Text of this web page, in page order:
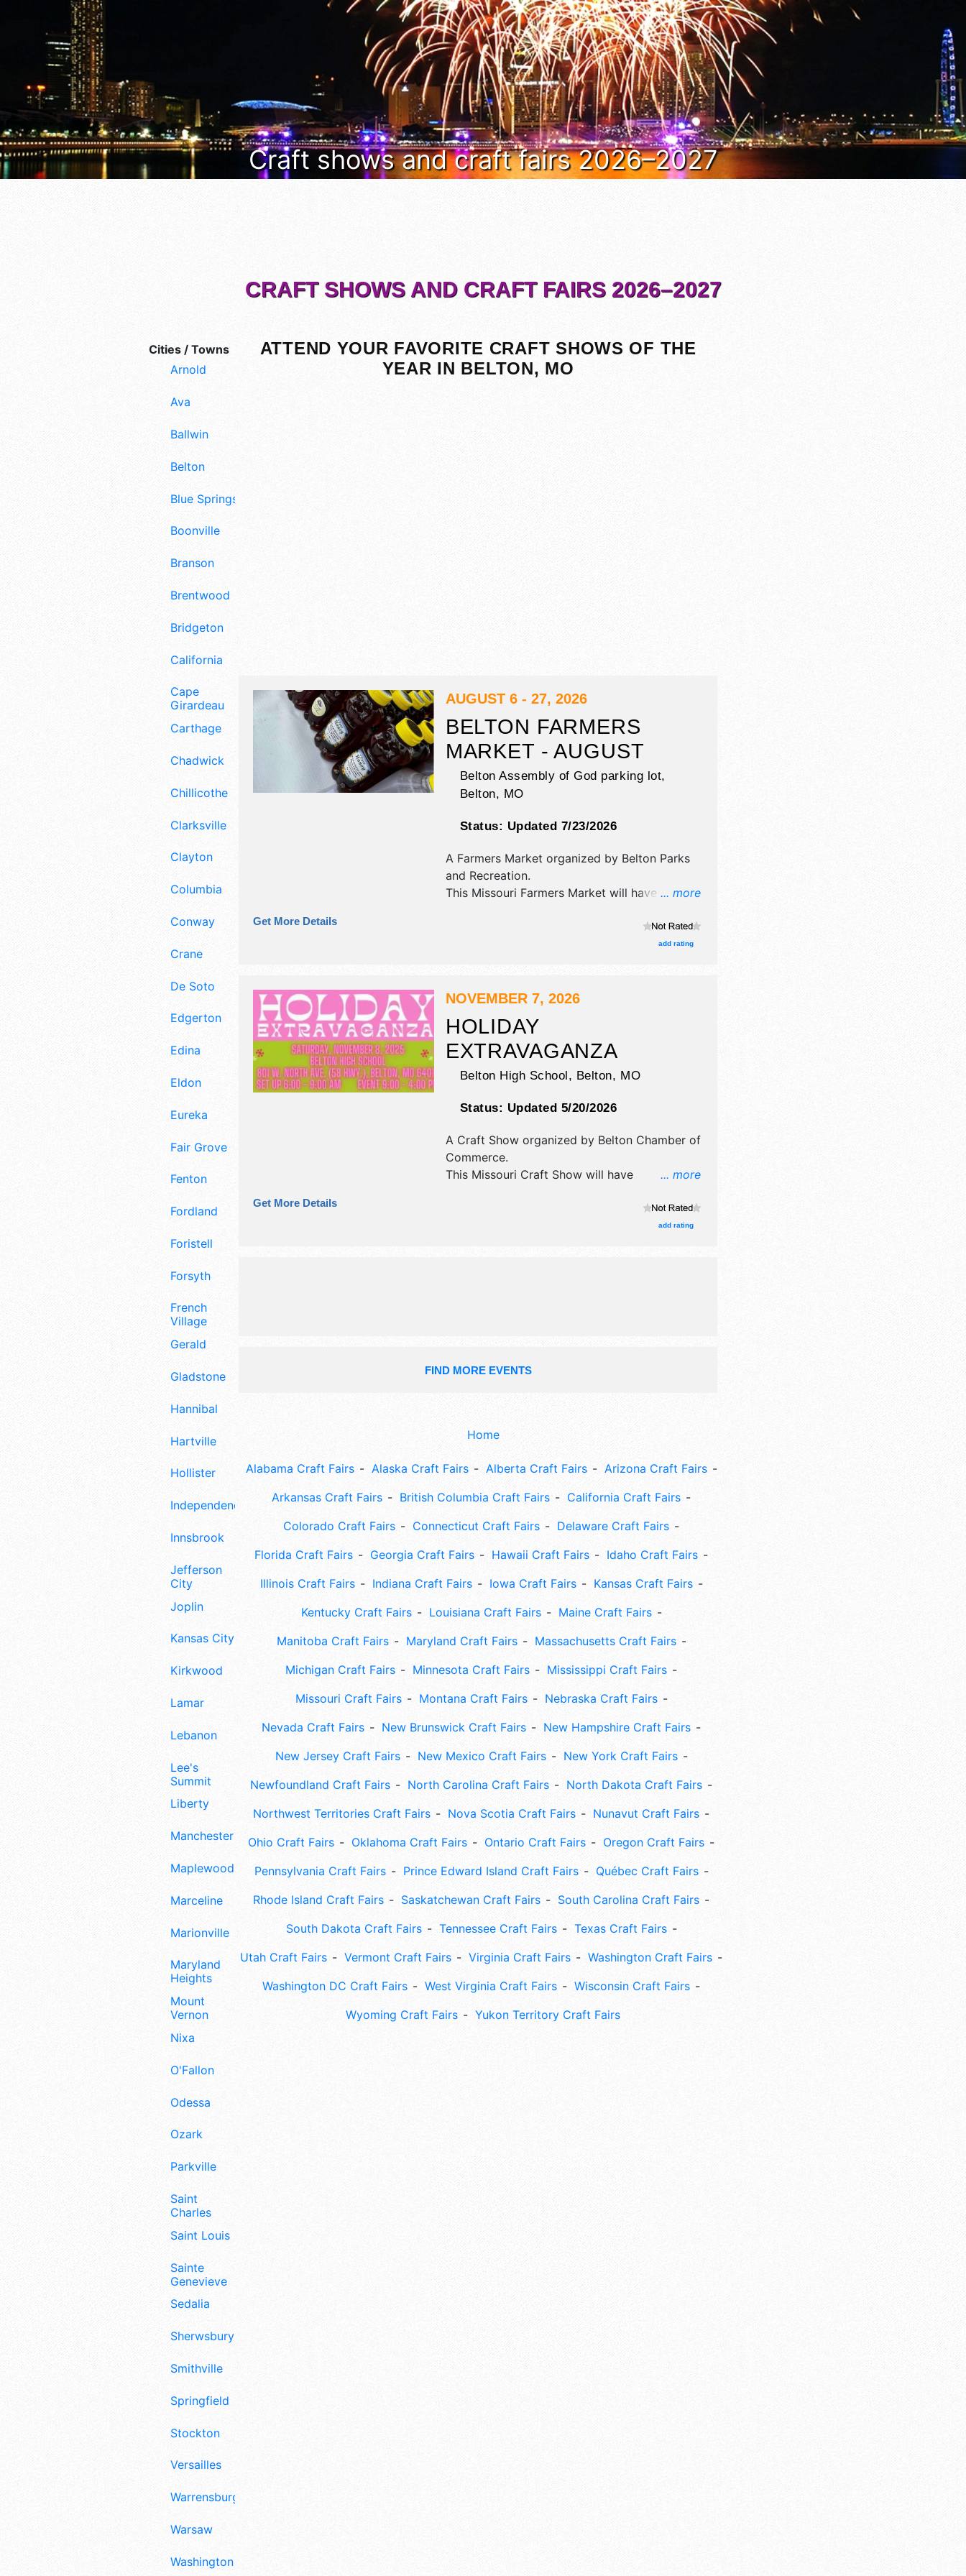
Craft shows and craft fairs 2026–2027
Cities / Towns
Arnold
Ava
Ballwin
Belton
Blue Springs
Boonville
Branson
Brentwood
Bridgeton
California
Cape
Girardeau
Carthage
Chadwick
Chillicothe
Clarksville
Clayton
Columbia
Conway
Crane
De Soto
Edgerton
Edina
Eldon
Eureka
Fair Grove
Fenton
Fordland
Foristell
Forsyth
French
Village
Gerald
Gladstone
Hannibal
Hartville
Hollister
Independence
Innsbrook
Jefferson
City
Joplin
Kansas City
Kirkwood
Lamar
Lebanon
Lee's
Summit
Liberty
Manchester
Maplewood
Marceline
Marionville
Maryland
Heights
Mount
Vernon
Nixa
O'Fallon
Odessa
Ozark
Parkville
Saint
Charles
Saint Louis
Sainte
Genevieve
Sedalia
Sherwsbury
Smithville
Springfield
Stockton
Versailles
Warrensburg
Warsaw
Washington
CRAFT SHOWS AND CRAFT FAIRS 2026–2027
ATTEND YOUR FAVORITE CRAFT SHOWS OF THE
YEAR IN BELTON, MO
AUGUST 6 - 27, 2026
BELTON FARMERS
MARKET - AUGUST
Belton Assembly of God parking lot,
Belton, MO
Status: Updated 7/23/2026
... more
A Farmers Market organized by Belton Parks
and Recreation.
This Missouri Farmers Market will have crafts
Get More Details
add rating
NOVEMBER 7, 2026
HOLIDAY
EXTRAVAGANZA
Belton High School, Belton, MO
Status: Updated 5/20/2026
... more
A Craft Show organized by Belton Chamber of
Commerce.
This Missouri Craft Show will have
corp./information, crafts, film, fine art, fine
craft, flea market and homegrown products
Get More Details
add rating
FIND MORE EVENTS
Home
Alabama Craft Fairs Alaska Craft Fairs Alberta Craft Fairs
Arizona Craft Fairs
Arkansas Craft Fairs
British Columbia Craft Fairs
California Craft Fairs
Colorado Craft Fairs
Connecticut Craft Fairs
Delaware Craft Fairs
Florida Craft Fairs
Georgia Craft Fairs Hawaii Craft Fairs
Idaho Craft Fairs
Illinois Craft Fairs
Indiana Craft Fairs Iowa Craft Fairs
Kansas Craft Fairs
Kentucky Craft Fairs
Louisiana Craft Fairs
Maine Craft Fairs
Manitoba Craft Fairs
Maryland Craft Fairs
Massachusetts Craft Fairs
Michigan Craft Fairs
Minnesota Craft Fairs
Mississippi Craft Fairs
Missouri Craft Fairs
Montana Craft Fairs
Nebraska Craft Fairs
Nevada Craft Fairs
New Brunswick Craft Fairs
New Hampshire Craft Fairs
New Jersey Craft Fairs
New Mexico Craft Fairs
New York Craft Fairs
Newfoundland Craft Fairs
North Carolina Craft Fairs
North Dakota Craft Fairs
Northwest Territories Craft Fairs
Nova Scotia Craft Fairs
Nunavut Craft Fairs
Ohio Craft Fairs
Oklahoma Craft Fairs Ontario Craft Fairs
Oregon Craft Fairs
Pennsylvania Craft Fairs
Prince Edward Island Craft Fairs
Québec Craft Fairs
Rhode Island Craft Fairs
Saskatchewan Craft Fairs
South Carolina Craft Fairs
South Dakota Craft Fairs
Tennessee Craft Fairs
Texas Craft Fairs
Utah Craft Fairs
Vermont Craft Fairs Virginia Craft Fairs
Washington Craft Fairs
Washington DC Craft Fairs
West Virginia Craft Fairs
Wisconsin Craft Fairs
Wyoming Craft Fairs
Yukon Territory Craft Fairs